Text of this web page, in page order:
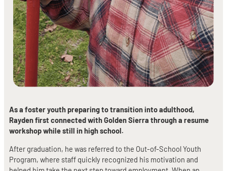
As a foster youth preparing to transition into adulthood,
Rayden first connected with Golden Sierra through a resume
workshop while still in high school.
After graduation, he was referred to the Out-of-School Youth
Program, where staff quickly recognized his motivation and